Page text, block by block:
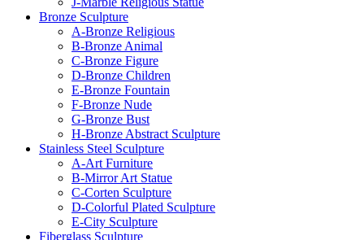
Bronze Sculpture
A-Bronze Religious
B-Bronze Animal
C-Bronze Figure
D-Bronze Children
E-Bronze Fountain
F-Bronze Nude
G-Bronze Bust
H-Bronze Abstract Sculpture
Stainless Steel Sculpture
A-Art Furniture
B-Mirror Art Statue
C-Corten Sculpture
D-Colorful Plated Sculpture
E-City Sculpture
Fiberglass Sculpture